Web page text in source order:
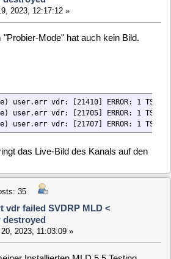
vdr: [9029] buffer usage: 80%
vdr: [9029] buffer usage: 90%
vdr: [9029] buffer usage: 100%
18:43:51 »
demnächst einen Test mit
ob der Fehler bei mir auch
SVDRP MLD <
12:52:32 »
habe ich mal eine
Installation auf SD-Karte mit
funktioniert einwandfrei.